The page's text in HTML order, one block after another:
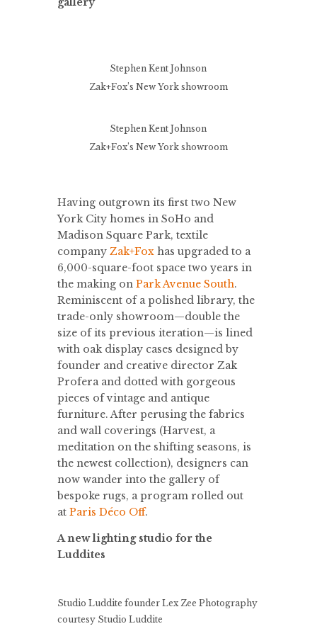
Stephen Kent Johnson
Zak+Fox’s New York showroom
Stephen Kent Johnson
Zak+Fox’s New York showroom
Having outgrown its first two New
York City homes in SoHo and
Madison Square Park, textile
company Zak+Fox has upgraded to a
6,000-square-foot space two years in
the making on Park Avenue South.
Reminiscent of a polished library, the
trade-only showroom—double the
size of its previous iteration—is lined
with oak display cases designed by
founder and creative director Zak
Profera and dotted with gorgeous
pieces of vintage and antique
furniture. After perusing the fabrics
and wall coverings (Harvest, a
meditation on the shifting seasons, is
the newest collection), designers can
now wander into the gallery of
bespoke rugs, a program rolled out
at Paris Déco Off.
A new lighting studio for the
Luddites
Studio Luddite founder Lex Zee Photography
courtesy Studio Luddite